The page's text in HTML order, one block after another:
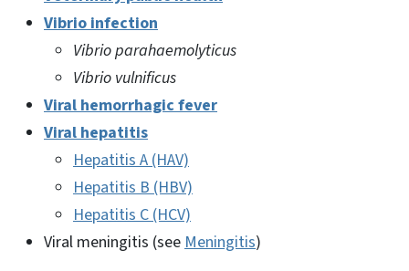
Vibrio infection
Vibrio parahaemolyticus
Vibrio vulnificus
Viral hemorrhagic fever
Viral hepatitis
Hepatitis A (HAV)
Hepatitis B (HBV)
Hepatitis C (HCV)
Viral meningitis (see Meningitis)